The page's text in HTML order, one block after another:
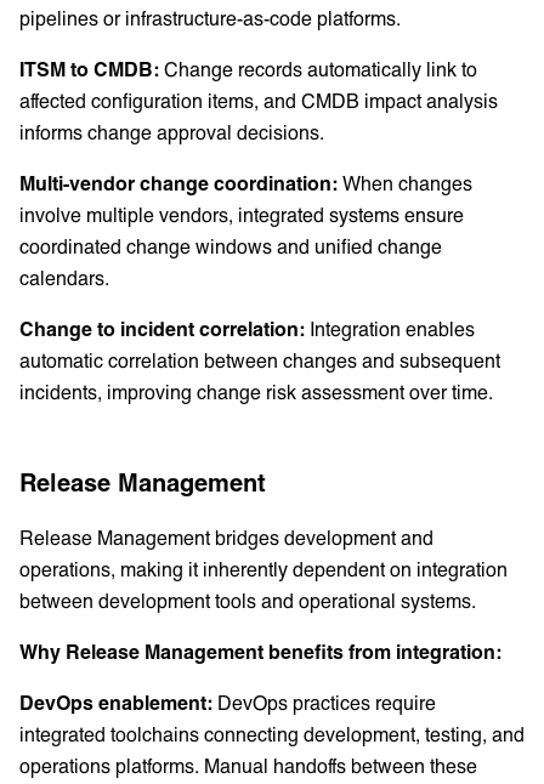
pipelines or infrastructure-as-code platforms.
ITSM to CMDB: Change records automatically link to
affected configuration items, and CMDB impact analysis
informs change approval decisions.
Multi-vendor change coordination: When changes
involve multiple vendors, integrated systems ensure
coordinated change windows and unified change
calendars.
Change to incident correlation: Integration enables
automatic correlation between changes and subsequent
incidents, improving change risk assessment over time.
Release Management
Release Management bridges development and
operations, making it inherently dependent on integration
between development tools and operational systems.
Why Release Management benefits from integration:
DevOps enablement: DevOps practices require
integrated toolchains connecting development, testing, and
operations platforms. Manual handoffs between these